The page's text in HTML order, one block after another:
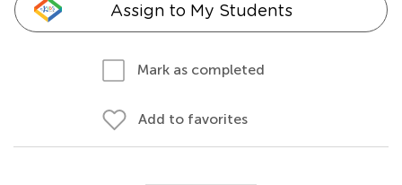
Assign to My Students
Mark as completed
Add to favorites